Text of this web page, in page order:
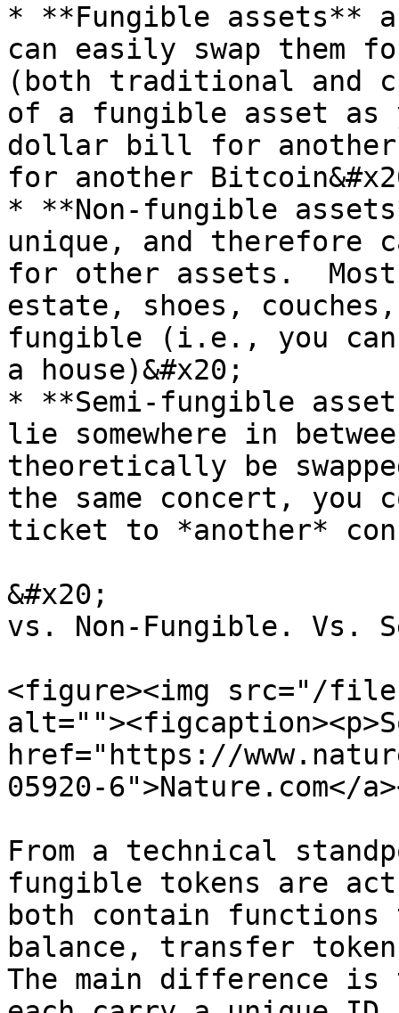
* **Fungible assets**
can easily swap them
(both traditional and
of a fungible asset as
dollar bill for
for another
* **Non-fungible
unique, and therefore
for other assets.
estate, shoes,
fungible (i.e., you
a house)&#x20;
* **Semi-fungible
lie somewhere in
theoretically be
the same concert, you
ticket to *another*
&#x20;
vs. Non-Fungible. Vs.
<figure><img src="/files/
href="https://
05920-
From a technical
fungible tokens are
both contain functions
balance, transfer
The main difference is